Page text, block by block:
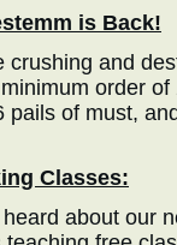
is Back!
crushing and
order
pails of must,
Classes:
heard about our